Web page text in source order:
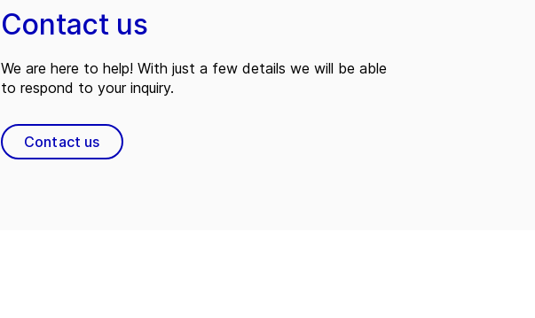
Contact us
We are here to help! With just a few details we will be able
to respond to your inquiry.
Contact us